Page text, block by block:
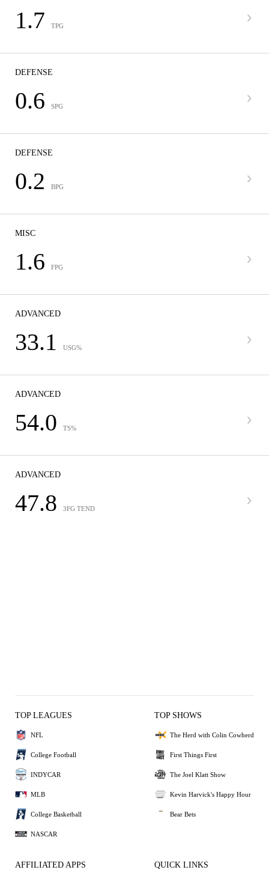
1.7 TPG
DEFENSE
0.6 SPG
DEFENSE
0.2 BPG
MISC
1.6 FPG
ADVANCED
33.1 USG%
ADVANCED
54.0 TS%
ADVANCED
47.8 3FG TEND
TOP LEAGUES
NFL
College Football
INDYCAR
MLB
College Basketball
NASCAR
TOP SHOWS
The Herd with Colin Cowherd
First Things First
The Joel Klatt Show
Kevin Harvick's Happy Hour
Bear Bets
AFFILIATED APPS QUICK LINKS